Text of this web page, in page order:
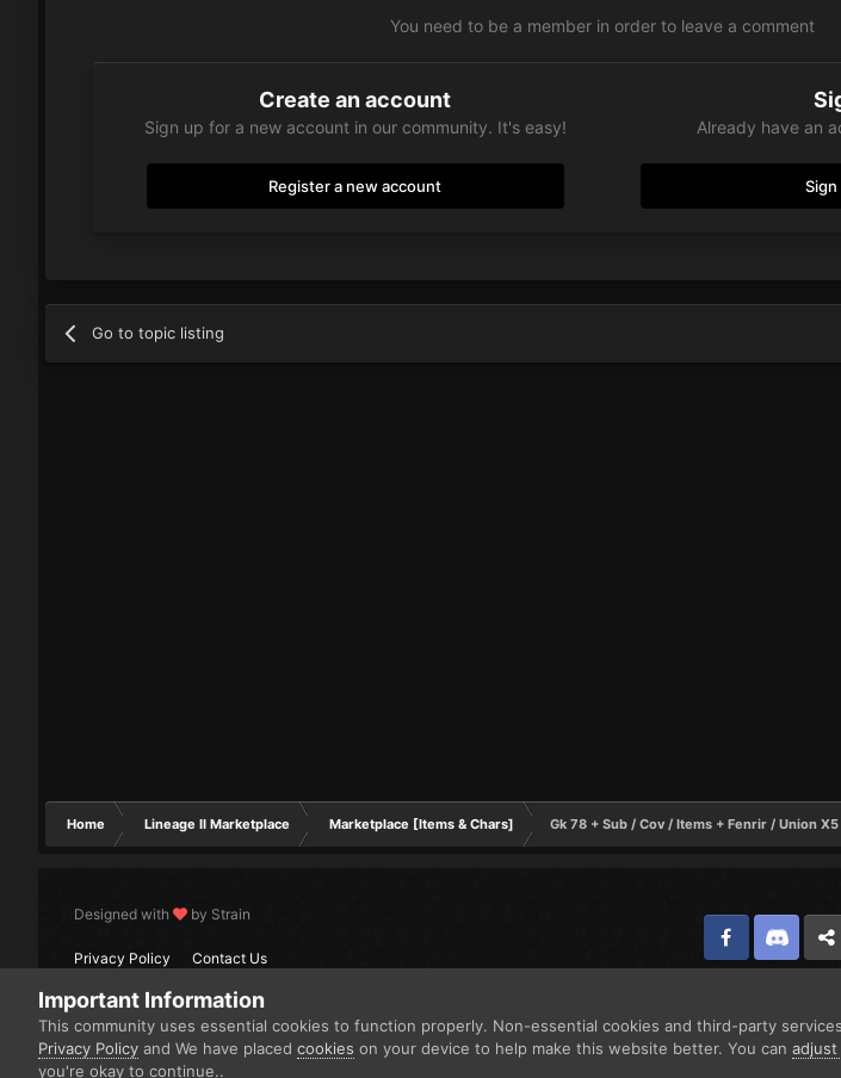
You need to be a member in order to leave a comment
Create an account
Sign up for a new account in our community. It's easy!
Register a new account
Already have an
Go to topic listing
Home Lineage II Marketplace Marketplace [Items & Chars] Gk 78 + Sub / Cov / Items + Fenrir / Union
Designed with by Strain
Privacy Policy Contact Us FacebookDiscord
Important Information
This community uses essential cookies to function properly. Non-essential cookies and third-party
Privacy Policy and We have placed cookies on your device to help make this website better. You can
you're okay to continue..